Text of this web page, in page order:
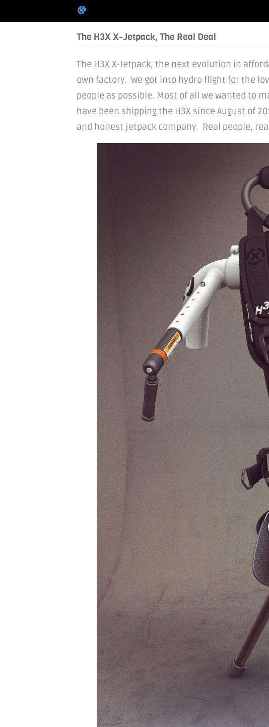
The H3X X-Jetpack, The Real Deal
The H3X X-Jetpack, the next evolution in
own factory. We got into hydro flight for the
people as possible. Most of all we wanted to
have been shipping the H3X since August of
and honest jetpack company. Real people,